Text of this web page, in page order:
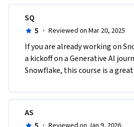
SQ
5 · Reviewed on Mar 20, 2025
If you are already working on
a kickoff on a Generative AI
Snowflake, this course is a
AS